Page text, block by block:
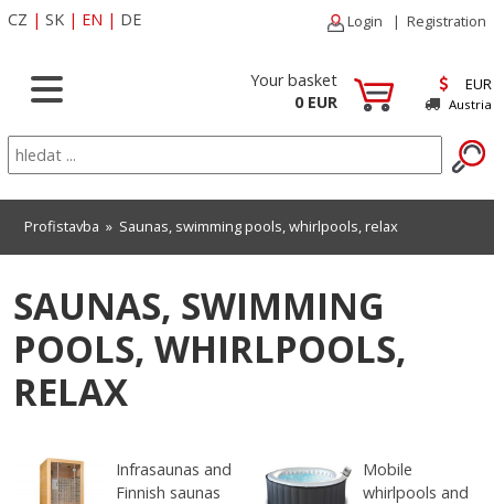
CZ | SK | EN | DE Login | Registration
Your basket
0 EUR
EUR
Austria
Profistavba » Saunas, swimming pools, whirlpools, relax
SAUNAS, SWIMMING
POOLS, WHIRLPOOLS,
RELAX
Infrasaunas and
Finnish saunas
Mobile
whirlpools and